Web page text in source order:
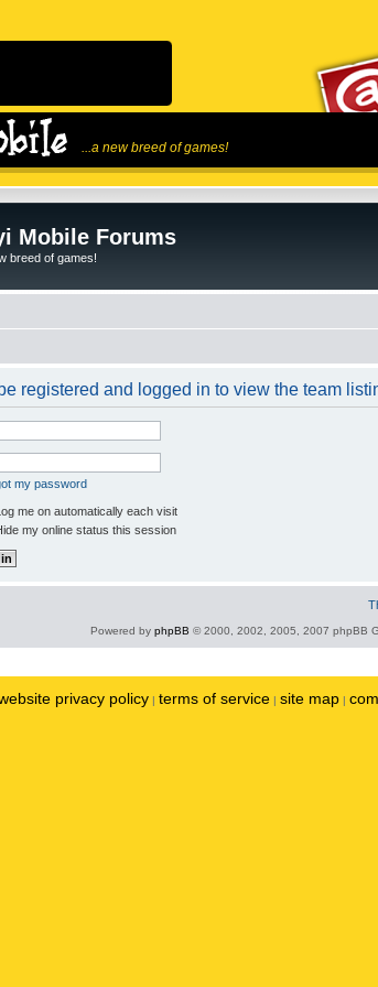
...a new breed of games!
Mobile Forums
breed of games!
registered and logged in to view the team
my password
me on automatically each visit
my online status this session
Powered by phpBB © 2000, 2002, 2005, 2007 phpBB
privacy policy | terms of service | site map |